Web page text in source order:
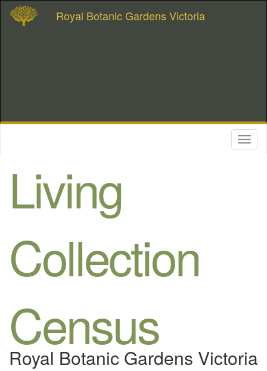
Royal Botanic Gardens Victoria
Living
Collection
Census
Royal Botanic Gardens Victoria